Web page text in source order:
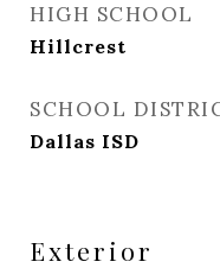
HIGH SCHOOL
Hillcrest
SCHOOL
Dallas ISD
Exterior